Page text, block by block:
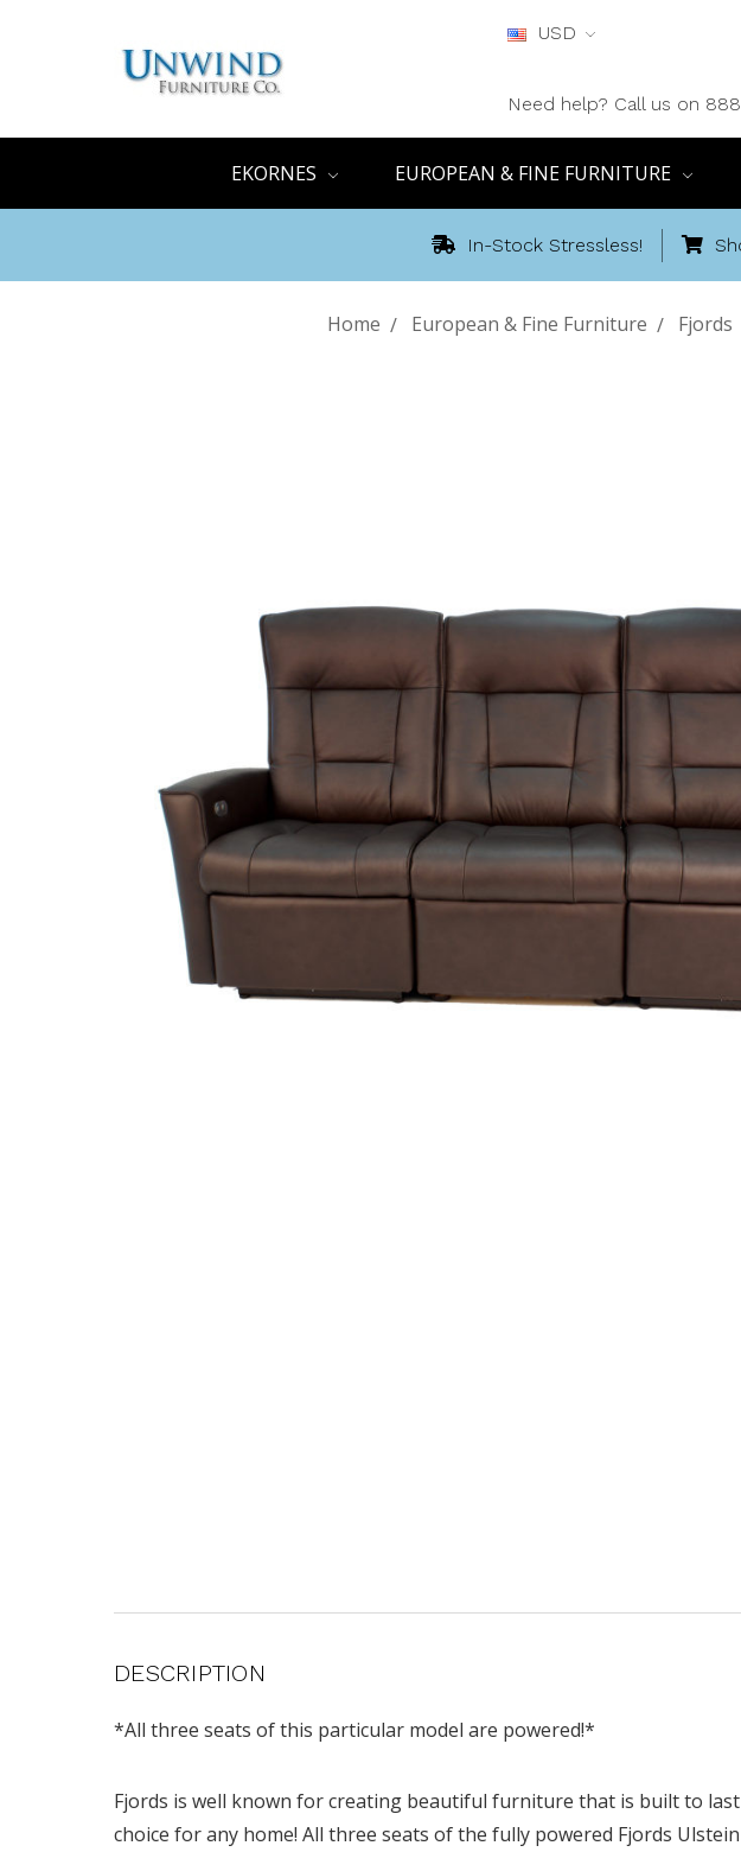
USD
Need help? Call us on
EKORNES EUROPEAN & FINE FURNITURE
In-Stock Stressless!
Home European & Fine Furniture Fjords
DESCRIPTION
*All three seats of this particular model are powered!*
Fjords is well known for creating beautiful furniture that is built to
choice for any home! All three seats of the fully powered Fjords